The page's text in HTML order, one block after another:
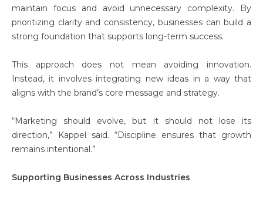
maintain focus and avoid unnecessary complexity. By
prioritizing clarity and consistency, businesses can build a
strong foundation that supports long-term success.
This approach does not mean avoiding innovation.
Instead, it involves integrating new ideas in a way that
aligns with the brand’s core message and strategy.
“Marketing should evolve, but it should not lose its
direction,” Kappel said. “Discipline ensures that growth
remains intentional.”
Supporting Businesses Across Industries